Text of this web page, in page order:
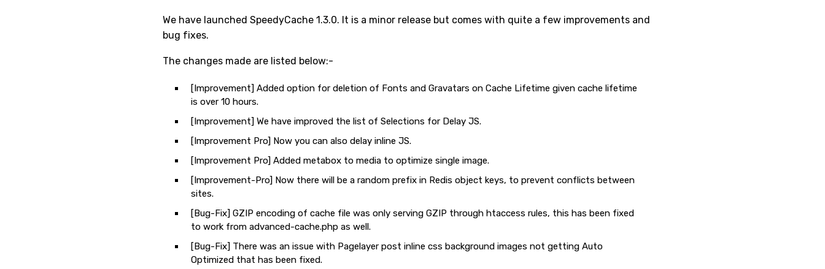
We have launched SpeedyCache 1.3.0. It is a minor release but comes with quite a few improvements and
bug fixes.
The changes made are listed below:-
[Improvement] Added option for deletion of Fonts and Gravatars on Cache Lifetime given cache lifetime
is over 10 hours.
[Improvement] We have improved the list of Selections for Delay JS.
[Improvement Pro] Now you can also delay inline JS.
[Improvement Pro] Added metabox to media to optimize single image.
[Improvement-Pro] Now there will be a random prefix in Redis object keys, to prevent conflicts between
sites.
[Bug-Fix] GZIP encoding of cache file was only serving GZIP through htaccess rules, this has been fixed
to work from advanced-cache.php as well.
[Bug-Fix] There was an issue with Pagelayer post inline css background images not getting Auto
Optimized that has been fixed.